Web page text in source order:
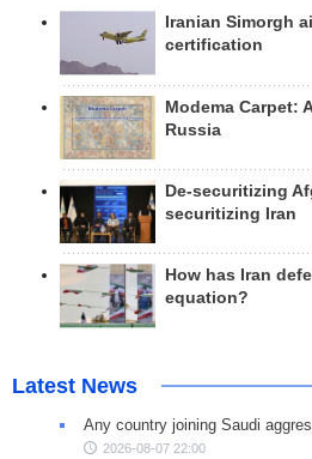
Iranian Simorgh
certification
Modema Carpet:
Russia
De-securitizing
securitizing Iran
How has Iran
equation?
Latest News
Any country joining Saudi
2026-08-07 22:00